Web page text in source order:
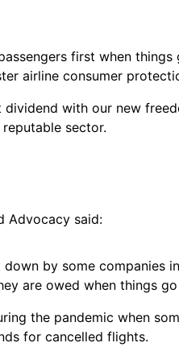
first when things
airline consumer
dividend with our new
sector.
Advocacy said:
down by some companies
are owed when things
the pandemic when
for cancelled flights.